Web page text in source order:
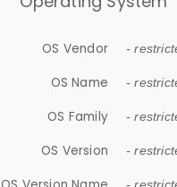
OS Vendor -
OS Name -
OS Family -
OS Version -